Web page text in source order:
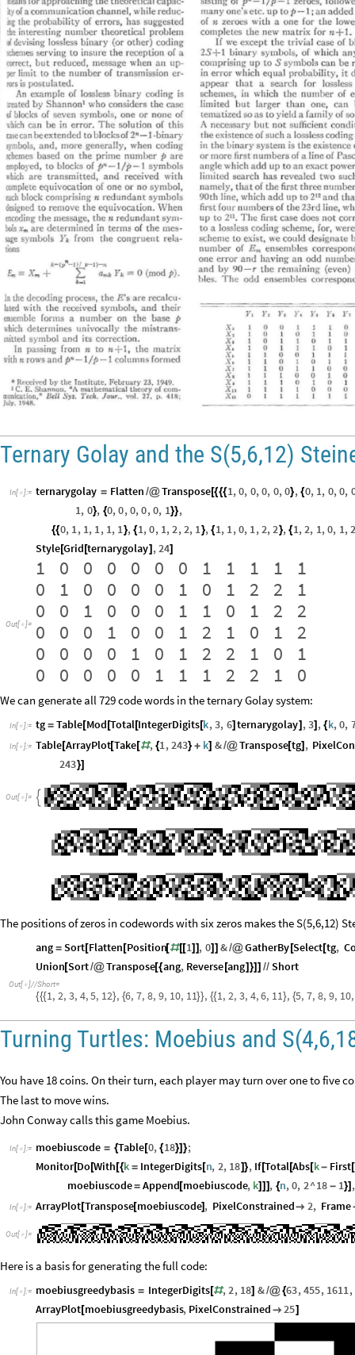
Ternary Golay and the S(5,6,12)
In[ ]:= ternarygolay = Flatten /@Transpose[{{{1,0, 0,0, 0,0}, {0, 1, 0,0,
1, 0}, {0,0,0,0,0, 1}},
{{0, 1, 1, 1, 1, 1}, {1,0, 1,2,2, 1}, {1, 1,0, 1,2,2}, {1,2, 1,0, 1,
Style[Grid [ternarygolay] ,24]
Out[ ]=
1 0 0 0 0 0 0 1 1 1 1
1
0
1 0 0 0 0 1 0 1 2 2
1
0
0 1 0 0 0 1 1 0 1 2
2
0
0 0 1 0 0 1 2 1 0 1
2
0
0 0 0 1 0 1 2 2 1 0
1
0
0 0 0 0 1 1 1 2 2 1 0
We can generate all 729 code words in the ternary Golay system:
In[ ]:= tg = Table[Mod [Total[IntegerDigits[k,3, 6] ternarygolay] ,3] , {k,0,
In[ ]:= Table[ArrayPlot[Take[#, {1,243} + k] &/@Transpose[tg] ,
243}]
Out[  ]= 
The positions of zeros in codewords with six zeros makes the S(5,6,12)
ang = Sort[Flatten [Position[#[[1] ] , 0] ] &/@GatherBy [Select[tg,
Union[Sort/@Transpose[{ang, Reverse [ang] }] ] // Short
Out[ ]//Short=
{{{ 1, 2, 3, 4, 5, 12}, {6, 7, 8, 9, 10, 11}}, {{ 1, 2, 3, 4, 6, 11}, {5, 7, 8, 9, 10,
Turning Turtles: Moebius and
You have 18 coins. On their turn, each player may turn over one to five
The last to move wins.
John Conway calls this game Moebius.
In[ ]:= moebiuscode = {Table[0, {18}]};
Monitor[Do [With [{k = IntegerDigits[n, 2, 18]}, If[Total[Abs[k- First[
moebiuscode= Append[moebiuscode, k]] ] , {n,0, 2^18 - 1}] ,
In[ ]:= ArrayPlot[Transpose[moebiuscode] , PixelConstrained 2, Frame
Out[  ]=
Here is a basis for generating the full code:
In[ ]:= moebiusgreedybasis = IntegerDigits[#,2, 18] &/@{63,455, 1611,
ArrayPlot[moebiusgreedybasis, PixelConstrained  25]